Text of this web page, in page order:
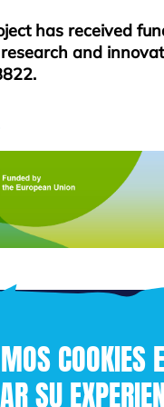
COOKIES
SU
has received
and